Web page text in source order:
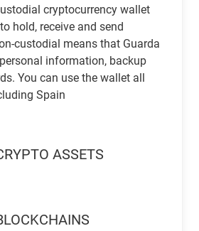
cryptocurrency wallet
hold, receive and send
custodial means that Guarda
information, backup
You can use the wallet all
Spain
ASSETS